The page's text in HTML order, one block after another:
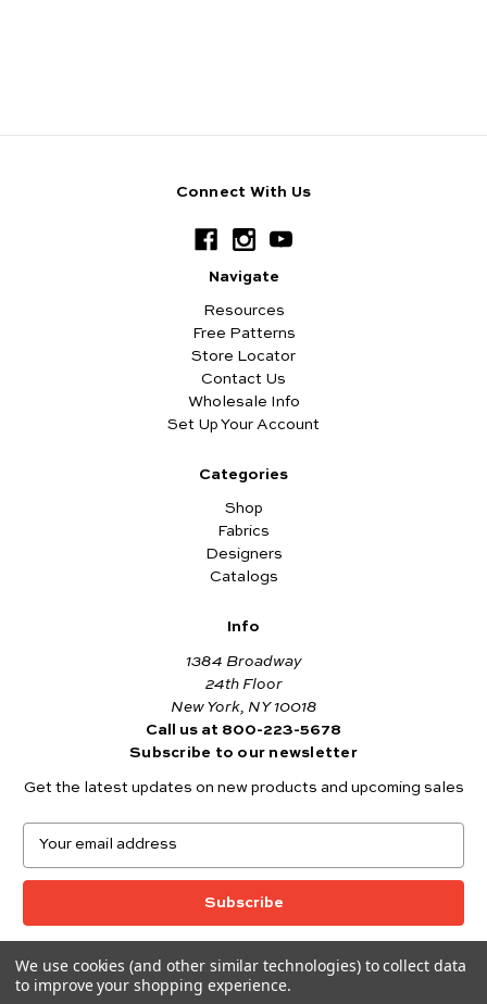
Connect With Us
Navigate
Resources
Free Patterns
Store Locator
Contact Us
Wholesale Info
Set Up Your Account
Categories
Shop
Fabrics
Designers
Catalogs
Info
1384 Broadway
24th Floor
New York, NY 10018
Call us at 800-223-5678
Subscribe to our newsletter
Get the latest updates on new products and upcoming sales
a
l
d
d
© 2026 Andover Fabrics
Want to join the Andover Fabrics Team?
We use cookies (and other similar technologies) to collect data
to improve your shopping experience.